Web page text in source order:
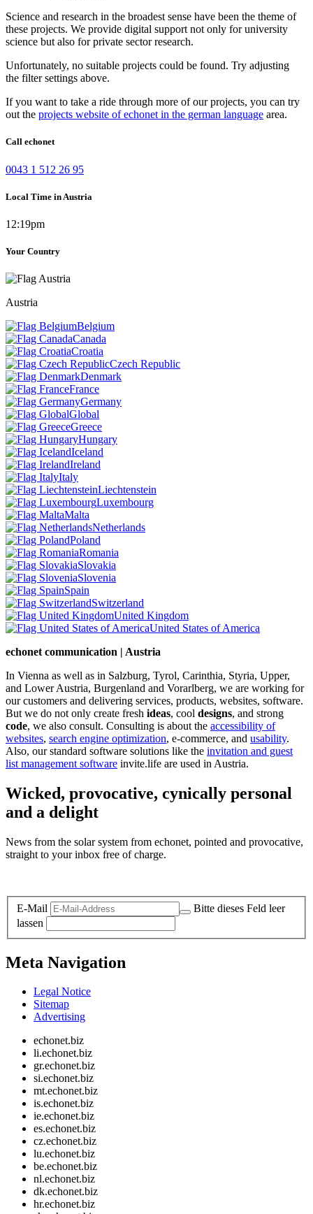
Science and research in the broadest sense have been the theme of
these projects. We provide digital support not only for university
science but also for private sector research.
Unfortunately, no suitable projects could be found. Try adjusting
the filter settings above.
If you want to take a ride through more of our projects, you can try
out the projects website of echonet in the german language area.
Call echonet
0043 1 512 26 95
Local Time in Austria
12:19pm
Your Country
Austria
Belgium
Canada
Croatia
Czech Republic
Denmark
France
Germany
Global
Greece
Hungary
Iceland
Ireland
Italy
Liechtenstein
Luxembourg
Malta
Netherlands
Poland
Romania
Slovakia
Slovenia
Spain
Switzerland
United Kingdom
United States of America
echonet communication | Austria
In Vienna as well as in Salzburg, Tyrol, Carinthia, Styria, Upper,
and Lower Austria, Burgenland and Vorarlberg, we are working for
our customers and delivering services, products, websites, software.
But we do not only create fresh ideas, cool designs, and strong
code, we also consult. Consulting is about the accessibility of
websites, search engine optimization, e-commerce, and usability.
Also, our standard software solutions like the invitation and guest
list management software invite.life are used in Austria.
Wicked, provocative, cynically personal
and a delight
News from the solar system from echonet, pointed and provocative,
straight to your inbox free of charge.
E-Mail
Bitte dieses Feld leer
lassen
Meta Navigation
Legal Notice
Sitemap
Advertising
echonet.biz
li.echonet.biz
gr.echonet.biz
si.echonet.biz
mt.echonet.biz
is.echonet.biz
ie.echonet.biz
es.echonet.biz
cz.echonet.biz
lu.echonet.biz
be.echonet.biz
nl.echonet.biz
dk.echonet.biz
hr.echonet.biz